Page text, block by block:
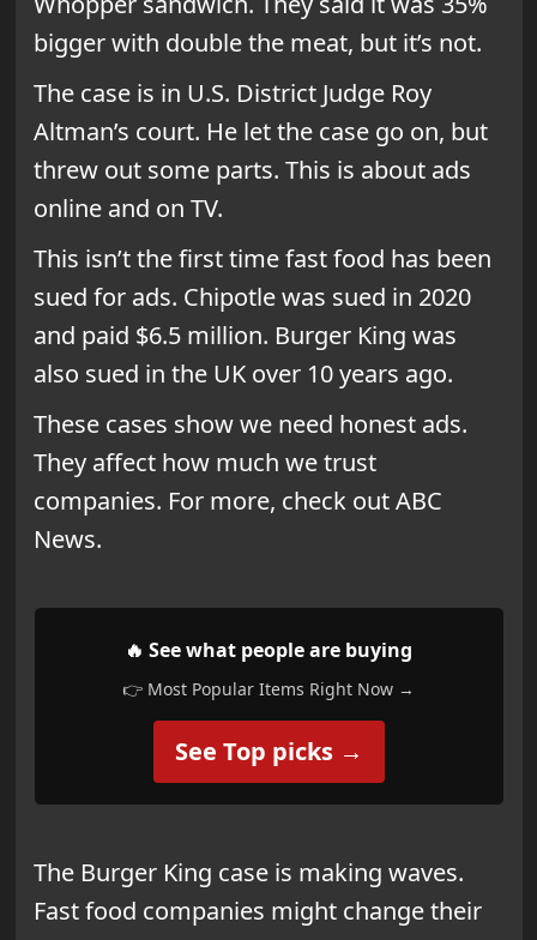
bigger with double the meat, but it’s not.
The case is in U.S. District Judge Roy
Altman’s court. He let the case go on, but
threw out some parts. This is about ads
online and on TV.
This isn’t the first time fast food has been
sued for ads. Chipotle was sued in 2020
and paid $6.5 million. Burger King was
also sued in the UK over 10 years ago.
These cases show we need honest ads.
They affect how much we trust
companies. For more, check out ABC
News.
🔥 See what people are buying
👉 Most Popular Items Right Now →
See Top picks →
The Burger King case is making waves.
Fast food companies might change their